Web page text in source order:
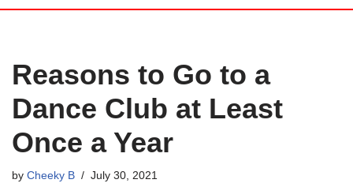
Reasons to Go to a
Dance Club at Least
Once a Year
by Cheeky B July 30, 2021